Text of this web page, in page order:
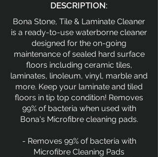
DESCRIPTION:
Bona Stone, Tile & Laminate Cleaner
is a ready-to-use waterborne cleaner
designed for the on-going
maintenance of sealed hard surface
floors including ceramic tiles,
laminates, linoleum, vinyl, marble and
more. Keep your laminate and tiled
floors in tip top condition! Removes
99% of bacteria when used with
Bona's Microfibre cleaning pads.
- Removes 99% of bacteria with
Microfibre Cleaning Pads